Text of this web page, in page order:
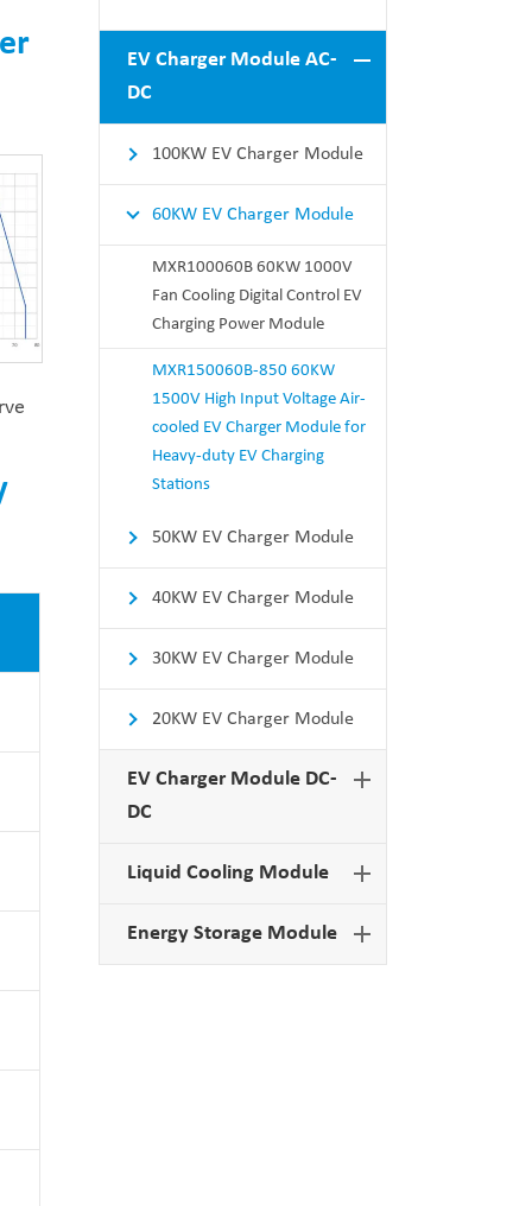
EV Charger Module AC-
DC
100KW EV Charger Module
60KW EV Charger Module
MXR100060B 60KW 1000V
Fan Cooling Digital Control EV
Charging Power Module
MXR150060B-850 60KW
1500V High Input Voltage Air-
cooled EV Charger Module for
Heavy-duty EV Charging
Stations
50KW EV Charger Module
40KW EV Charger Module
30KW EV Charger Module
20KW EV Charger Module
EV Charger Module DC-
DC
Liquid Cooling Module
Energy Storage Module